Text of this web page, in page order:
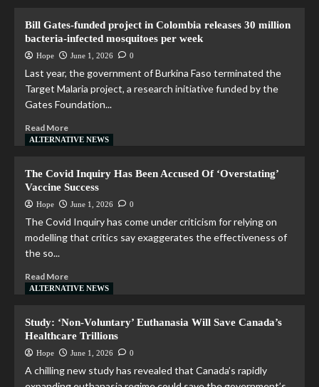
Bill Gates-funded project in Colombia releases 30 million
bacteria-infected mosquitoes per week
Hope June 1, 2026 0
Last year, the government of Burkina Faso terminated the
Target Malaria project, a research initiative funded by the
Gates Foundation...
Read More
ALTERNATIVE NEWS
The Covid Inquiry Has Been Accused Of ‘Overstating’
Vaccine Success
Hope June 1, 2026 0
The Covid Inquiry has come under criticism for relying on
modelling that critics say exaggerates the effectiveness of
the so...
Read More
ALTERNATIVE NEWS
Study: ‘Non-Voluntary’ Euthanasia Will Save Canada’s
Healthcare Trillions
Hope June 1, 2026 0
A chilling new study has revealed that Canada’s rapidly